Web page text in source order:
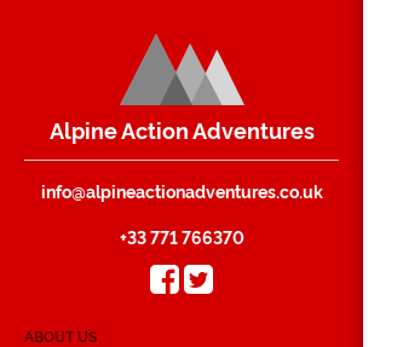
Alpine Action Adventures
info@alpineactionadventures.co.uk
+33 771 766370
ABOUT US